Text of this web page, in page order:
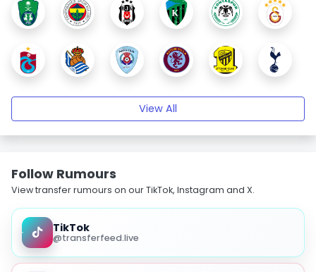
View All
Follow Rumours
View transfer rumours on our TikTok, Instagram and X.
TikTok
@transferfeed.live